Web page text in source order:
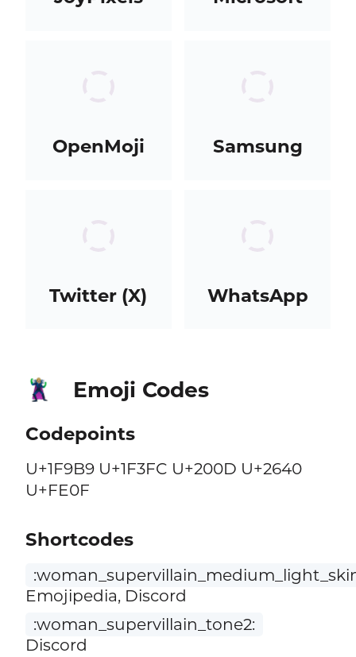
OpenMoji Samsung
Twitter (X) WhatsApp
🦹🏼‍♀️ Emoji Codes
Codepoints
U+1F9B9 U+1F3FC U+200D U+2640
U+FE0F
Shortcodes
Emojipedia, Discord
:woman_supervillain_tone2:
Discord